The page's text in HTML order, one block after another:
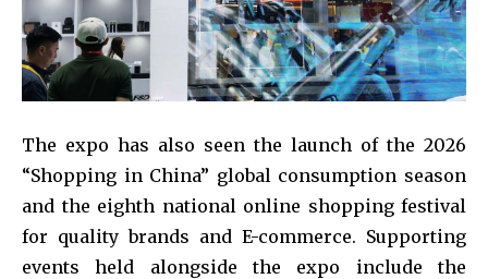
The expo has also seen the launch of the 2026
“Shopping in China” global consumption season
and the eighth national online shopping festival
for quality brands and E-commerce. Supporting
events held alongside the expo include the